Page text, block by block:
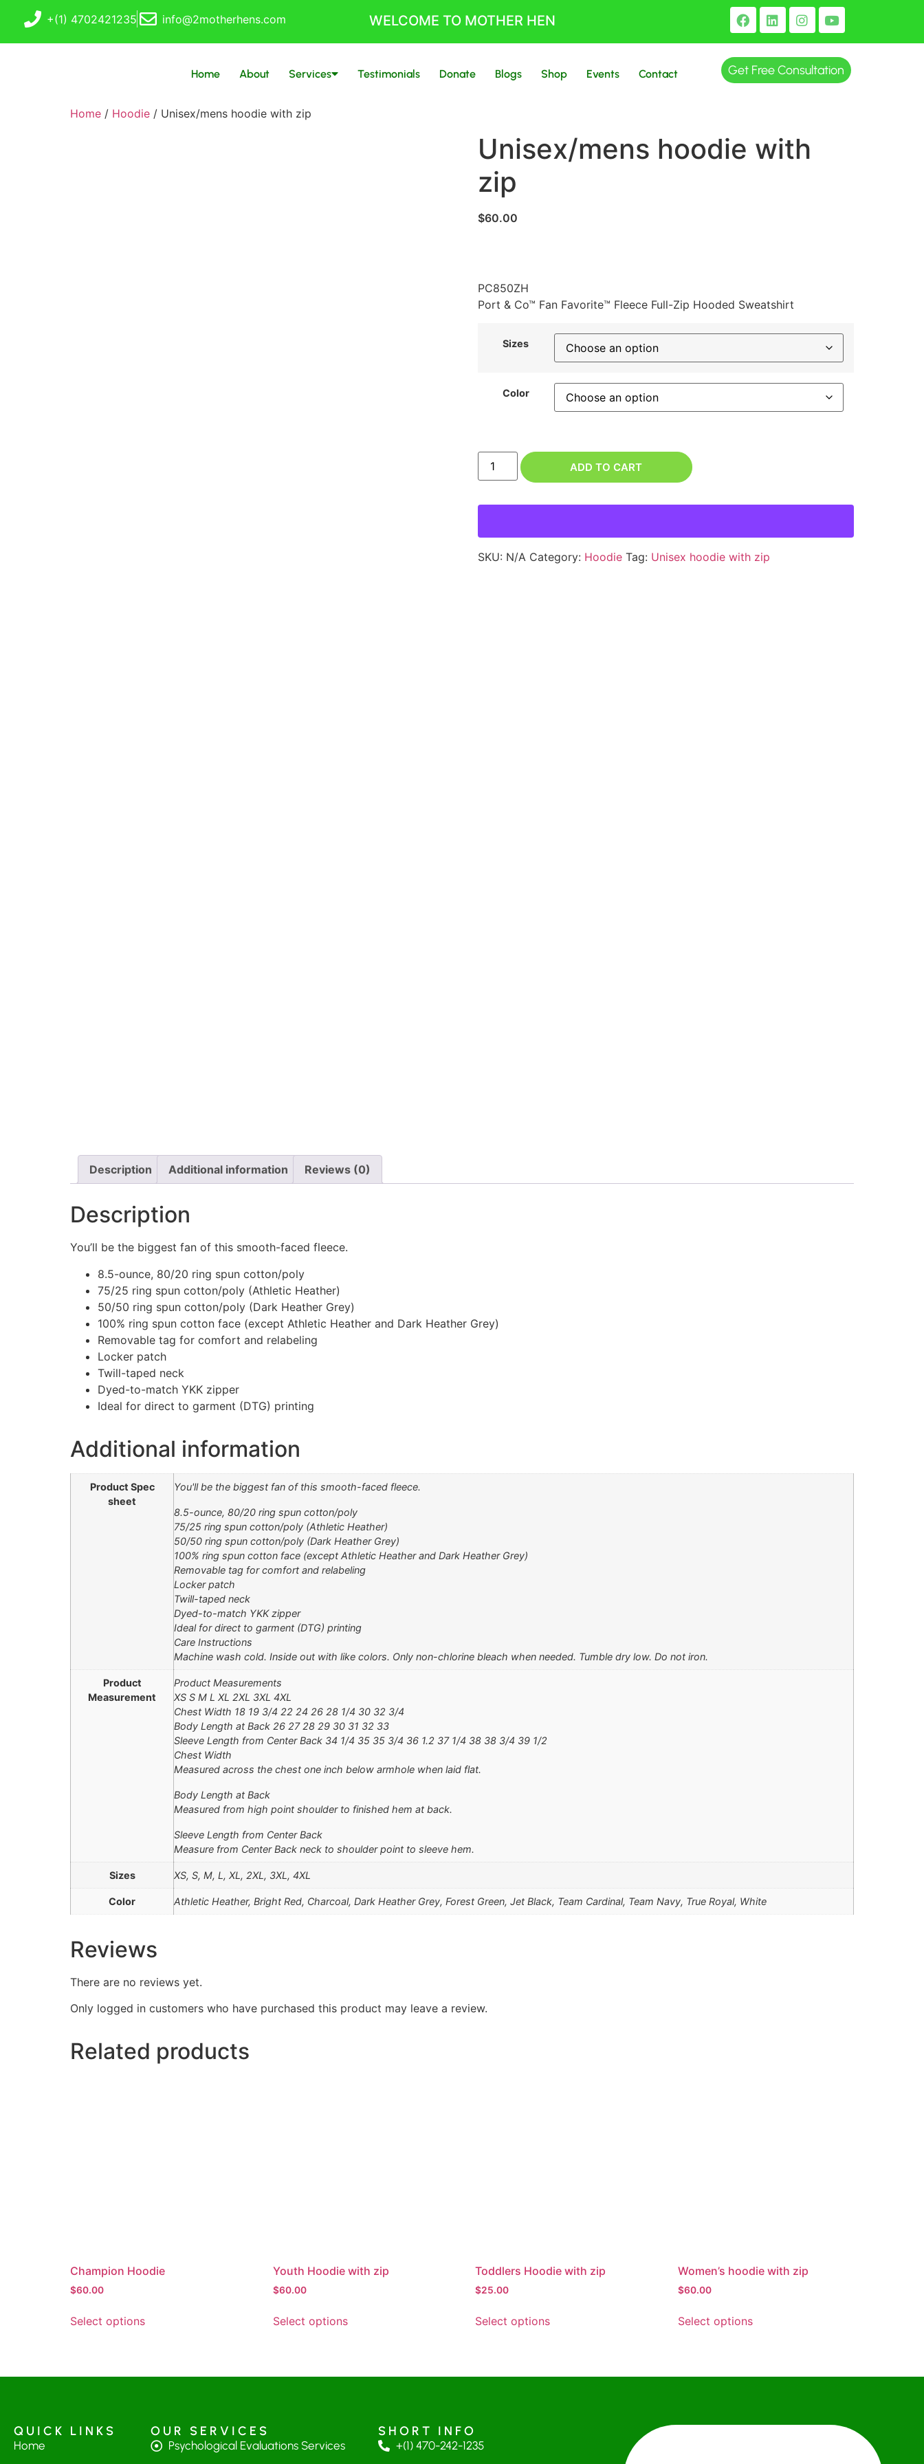
+(1) 4702421235 info@2motherhens.com WELCOME TO MOTHER HEN
Home About Services Testimonials Donate Blogs Shop Events Contact Get Free Consultation
Home / Hoodie / Unisex/mens hoodie with zip
Unisex/mens hoodie with
zip
$60.00
PC850ZH
Port & Co™ Fan Favorite™ Fleece Full-Zip Hooded Sweatshirt
Sizes
Color
ADD TO CART
SKU: N/A Category: Hoodie Tag: Unisex hoodie with zip
Description Additional information Reviews (0)
Description
You’ll be the biggest fan of this smooth-faced fleece.
8.5-ounce, 80/20 ring spun cotton/poly
75/25 ring spun cotton/poly (Athletic Heather)
50/50 ring spun cotton/poly (Dark Heather Grey)
100% ring spun cotton face (except Athletic Heather and Dark Heather Grey)
Removable tag for comfort and relabeling
Locker patch
Twill-taped neck
Dyed-to-match YKK zipper
Ideal for direct to garment (DTG) printing
Additional information
Product Spec
sheet
You'll be the biggest fan of this smooth-faced fleece.
8.5-ounce, 80/20 ring spun cotton/poly
75/25 ring spun cotton/poly (Athletic Heather)
50/50 ring spun cotton/poly (Dark Heather Grey)
100% ring spun cotton face (except Athletic Heather and Dark Heather Grey)
Removable tag for comfort and relabeling
Locker patch
Twill-taped neck
Dyed-to-match YKK zipper
Ideal for direct to garment (DTG) printing
Care Instructions
Machine wash cold. Inside out with like colors. Only non-chlorine bleach when needed. Tumble dry low. Do not iron.
Product
Measurement
Product Measurements
XS S M L XL 2XL 3XL 4XL
Chest Width 18 19 3/4 22 24 26 28 1/4 30 32 3/4
Body Length at Back 26 27 28 29 30 31 32 33
Sleeve Length from Center Back 34 1/4 35 35 3/4 36 1.2 37 1/4 38 38 3/4 39 1/2
Chest Width
Measured across the chest one inch below armhole when laid flat.
Body Length at Back
Measured from high point shoulder to finished hem at back.
Sleeve Length from Center Back
Measure from Center Back neck to shoulder point to sleeve hem.
Sizes XS, S, M, L, XL, 2XL, 3XL, 4XL
Color Athletic Heather, Bright Red, Charcoal, Dark Heather Grey, Forest Green, Jet Black, Team Cardinal, Team Navy, True Royal, White
Reviews
There are no reviews yet.
Only logged in customers who have purchased this product may leave a review.
Related products
Champion Hoodie
$60.00
Select options
Youth Hoodie with zip
$60.00
Select options
Toddlers Hoodie with zip
$25.00
Select options
Women’s hoodie with zip
$60.00
Select options
QUICK LINKS
Home
OUR SERVICES
Psychological Evaluations Services
SHORT INFO
+(1) 470-242-1235